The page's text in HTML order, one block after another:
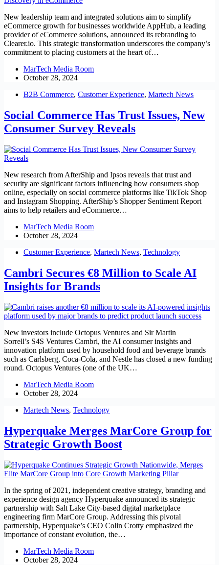
New leadership team and integrated solutions aim to simplify
eCommerce growth for businesses worldwide AppHub, a leading
provider of eCommerce solutions, announced its rebranding to
Clearer.io. This strategic transformation underscores the company’s
commitment to placing customers at the heart of…
MarTech Media Room
October 28, 2024
B2B Commerce, Customer Experience, Martech News
Social Commerce Has Trust Issues, New
Consumer Survey Reveals
New research from AfterShip and Ipsos reveals that trust and
security are significant factors influencing how consumers shop
online, especially on social commerce platforms like TikTok Shop
and Instagram Shopping. AfterShip’s Shopper Sentiment Report
aims to help retailers and eCommerce…
MarTech Media Room
October 28, 2024
Customer Experience, Martech News, Technology
Cambri Secures €8 Million to Scale AI
Insights for Brands
New investors include Octopus Ventures and Sir Martin
Sorrell’s S4S Ventures Cambri, the AI consumer insights and
innovation platform used by household food and beverage brands
such as Carlsberg, Coca-Cola, and Nestle has closed a new funding
round. Octopus Ventures (one of the UK…
MarTech Media Room
October 28, 2024
Martech News, Technology
Hyperquake Merges MarCore Group for
Strategic Growth Boost
In the spring of 2021, independent creative strategy, branding and
experience design agency Hyperquake announced its strategic
partnership with Salt Lake City-based digital marketplace
engineering firm MarCore Group. Addressing this pivotal
partnership, Hyperquake’s CEO Colin Crotty emphasized the
importance of constant evolution, the…
MarTech Media Room
October 28, 2024